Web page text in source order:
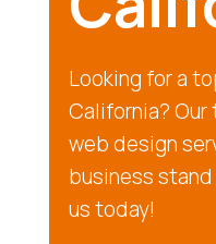
Looking for a
California?
web design
business
us today!